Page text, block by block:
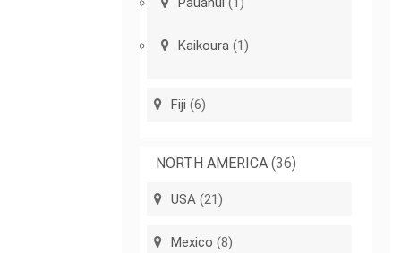
Kaikoura (1)
Fiji (6)
NORTH AMERICA (36)
USA (21)
Mexico (8)